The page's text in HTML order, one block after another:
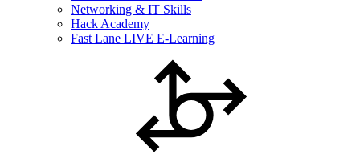
Networking & IT Skills
Hack Academy
Fast Lane LIVE E-Learning